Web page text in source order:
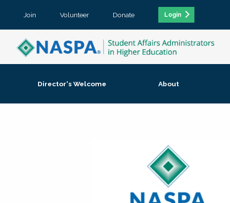
Join Volunteer Donate Login
Director's Welcome About